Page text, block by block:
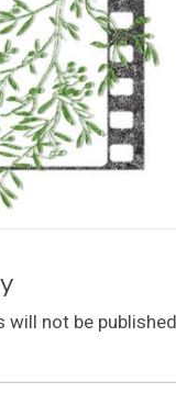
will not be